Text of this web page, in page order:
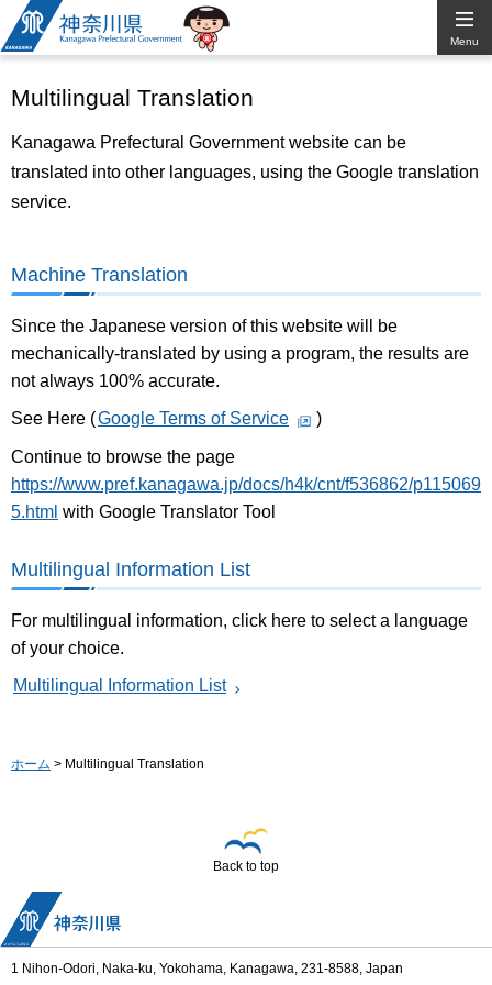
Kanagawa
Prefectural
Government
Menu
Multilingual Translation
Kanagawa Prefectural Government website can be
translated into other languages, using the Google translation
service.
Machine Translation
Since the Japanese version of this website will be
mechanically-translated by using a program, the results are
not always 100% accurate.
See Here (Google Terms of Service )
Continue to browse the page
https://www.pref.kanagawa.jp/docs/h4k/cnt/f536862/p115069
5.html with Google Translator Tool
Multilingual Information List
For multilingual information, click here to select a language
of your choice.
Multilingual Information List
ホーム > Multilingual Translation
Back to top
1 Nihon-Odori, Naka-ku, Yokohama, Kanagawa, 231-8588, Japan